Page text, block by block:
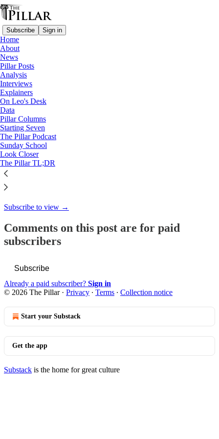
Subscribe Sign in
Home
About
News
Pillar Posts
Analysis
Interviews
Explainers
On Leo's Desk
Data
Pillar Columns
Starting Seven
The Pillar Podcast
Sunday School
Look Closer
The Pillar TL;DR
Pillar Posts
Simple truth, good faith, and
wasted effort
Ed. Condon
Jun 28, 2024
35
This thread is only visible to paid subscribers of The Pillar
Subscribe to view →
Comments on this post are for paid
subscribers
Subscribe
Already a paid subscriber? Sign in
© 2026 The Pillar· Privacy ∙ Terms ∙ Collection notice
Start your Substack
Get the app
Substack is the home for great culture